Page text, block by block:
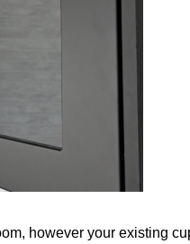
however your existing